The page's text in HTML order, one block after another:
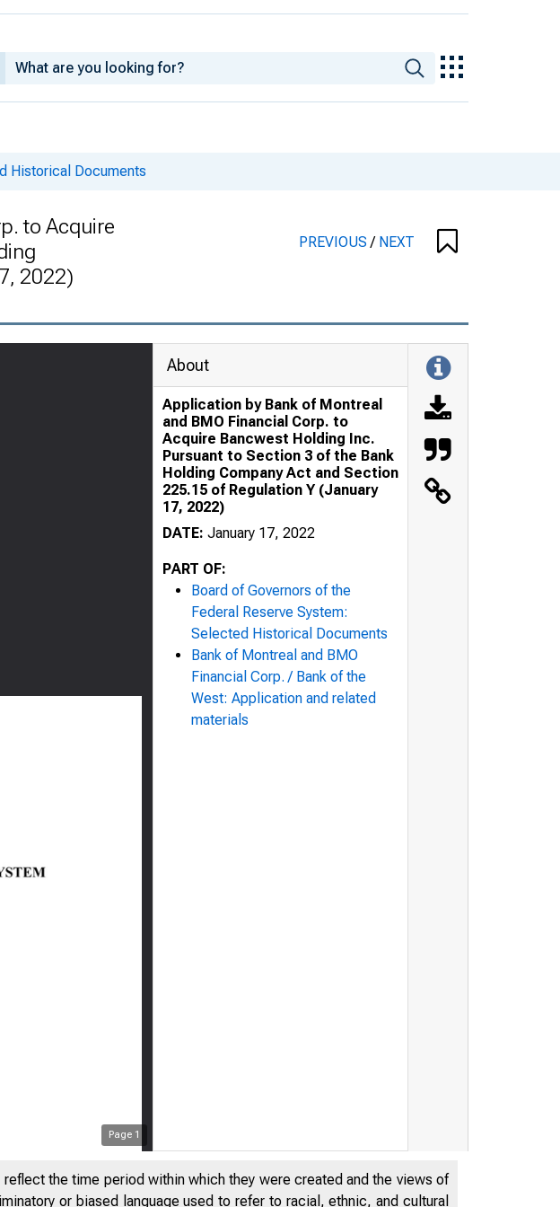
Historical Documents
to Acquire
2022)
PREVIOUS/ NEXT
Page 1
About
Application by Bank of Montreal
and BMO Financial Corp. to
Acquire Bancwest Holding Inc.
Pursuant to Section 3 of the Bank
Holding Company Act and Section
225.15 of Regulation Y (January
17, 2022)
DATE: January 17, 2022
PART OF:
Board of Governors of the
Federal Reserve System:
Selected Historical Documents
Bank of Montreal and BMO
Financial Corp. / Bank of the
West: Application and related
materials
the time period within which they were created and the views of
or biased language used to refer to racial, ethnic, and cultural